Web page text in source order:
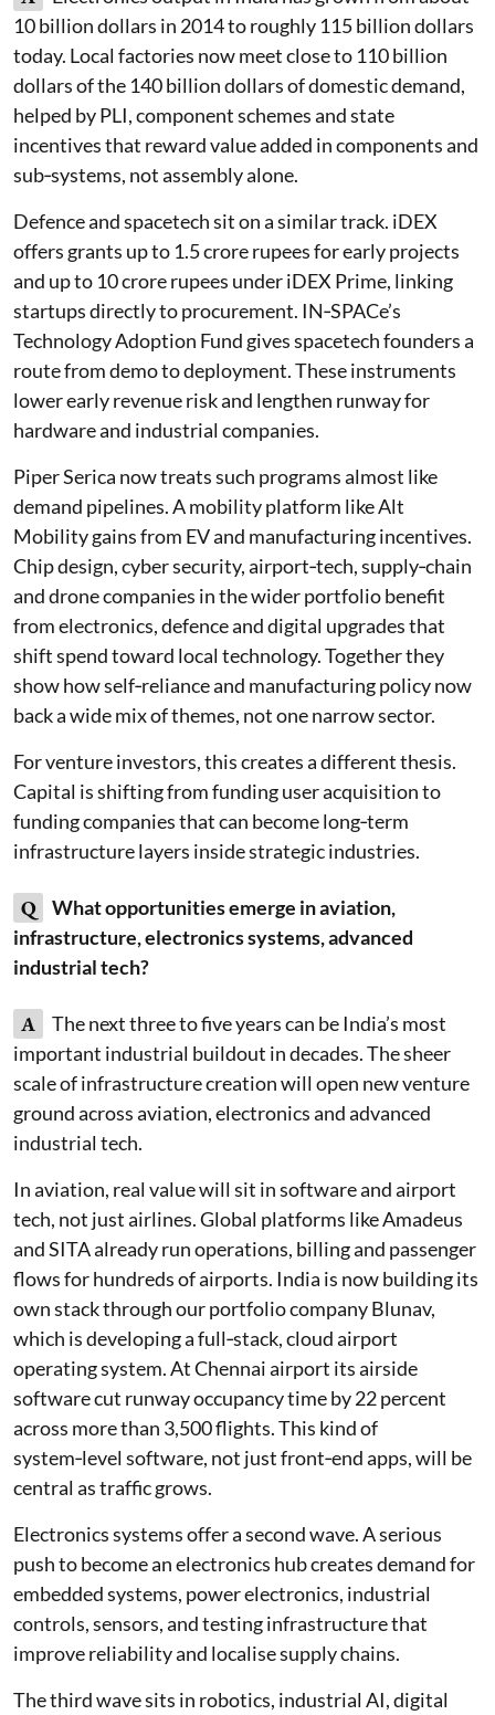
10 billion dollars in 2014 to roughly 115 billion dollars
today. Local factories now meet close to 110 billion
dollars of the 140 billion dollars of domestic demand,
helped by PLI, component schemes and state
incentives that reward value added in components and
sub‑systems, not assembly alone.
Defence and spacetech sit on a similar track. iDEX
offers grants up to 1.5 crore rupees for early projects
and up to 10 crore rupees under iDEX Prime, linking
startups directly to procurement. IN‑SPACe’s
Technology Adoption Fund gives spacetech founders a
route from demo to deployment. These instruments
lower early revenue risk and lengthen runway for
hardware and industrial companies.
Piper Serica now treats such programs almost like
demand pipelines. A mobility platform like Alt
Mobility gains from EV and manufacturing incentives.
Chip design, cyber security, airport‑tech, supply‑chain
and drone companies in the wider portfolio benefit
from electronics, defence and digital upgrades that
shift spend toward local technology. Together they
show how self‑reliance and manufacturing policy now
back a wide mix of themes, not one narrow sector.
For venture investors, this creates a different thesis.
Capital is shifting from funding user acquisition to
funding companies that can become long‑term
infrastructure layers inside strategic industries.
Q
What opportunities emerge in aviation,
infrastructure, electronics systems, advanced
industrial tech?
A
The next three to five years can be India’s most
important industrial buildout in decades. The sheer
scale of infrastructure creation will open new venture
ground across aviation, electronics and advanced
industrial tech.
In aviation, real value will sit in software and airport
tech, not just airlines. Global platforms like Amadeus
and SITA already run operations, billing and passenger
flows for hundreds of airports. India is now building its
own stack through our portfolio company Blunav,
which is developing a full‑stack, cloud airport
operating system. At Chennai airport its airside
software cut runway occupancy time by 22 percent
across more than 3,500 flights. This kind of
system‑level software, not just front‑end apps, will be
central as traffic grows.
Electronics systems offer a second wave. A serious
push to become an electronics hub creates demand for
embedded systems, power electronics, industrial
controls, sensors, and testing infrastructure that
improve reliability and localise supply chains.
The third wave sits in robotics, industrial AI, digital